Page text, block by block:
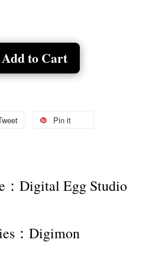
Add to Cart
Pin it
：Digital Egg Studio
：Digimon